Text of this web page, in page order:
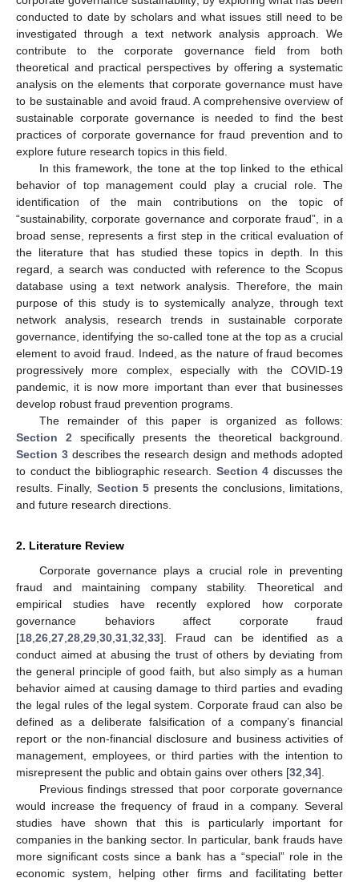
conducted to date by scholars and what issues still need to be
investigated through a text network analysis approach. We
contribute to the corporate governance field from both
theoretical and practical perspectives by offering a systematic
analysis on the elements that corporate governance must have
to be sustainable and avoid fraud. A comprehensive overview of
sustainable corporate governance is needed to find the best
practices of corporate governance for fraud prevention and to
explore future research topics in this field.
In this framework, the tone at the top linked to the ethical
behavior of top management could play a crucial role. The
identification of the main contributions on the topic of
“sustainability, corporate governance and corporate fraud”, in a
broad sense, represents a first step in the critical evaluation of
the literature that has studied these topics in depth. In this
regard, a search was conducted with reference to the Scopus
database using a text network analysis. Therefore, the main
purpose of this study is to systemically analyze, through text
network analysis, research trends in sustainable corporate
governance, identifying the so-called tone at the top as a crucial
element to avoid fraud. Indeed, as the nature of fraud becomes
progressively more complex, especially with the COVID-19
pandemic, it is now more important than ever that businesses
develop robust fraud prevention programs.
The remainder of this paper is organized as follows:
Section 2 specifically presents the theoretical background.
Section 3describes the research design and methods adopted
to conduct the bibliographic research. Section 4 discusses the
results. Finally, Section 5 presents the conclusions, limitations,
and future research directions.
2. Literature Review
Corporate governance plays a crucial role in preventing
fraud and maintaining company stability. Theoretical and
empirical studies have recently explored how corporate
governance behaviors affect corporate fraud
[18 26 27 28 29 30 31 32 33]. Fraud can be identified as a
conduct aimed at abusing the trust of others by deviating from
the general principle of good faith, but also simply as a human
behavior aimed at causing damage to third parties and evading
the legal rules of the legal system. Corporate fraud can also be
defined as a deliberate falsification of a company’s financial
report or the non-financial disclosure and business activities of
management, employees, or third parties with the intention to
misrepresent the public and obtain gains over others [32 34].
Previous findings stressed that poor corporate governance
would increase the frequency of fraud in a company. Several
studies have shown that this is particularly important for
companies in the banking sector. In particular, bank frauds have
more significant costs since a bank has a “special” role in the
economic system, helping other firms and facilitating better